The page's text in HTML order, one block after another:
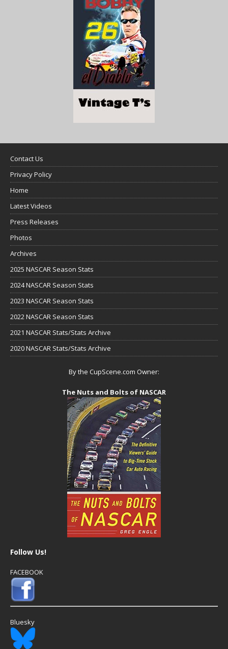
Contact Us
Privacy Policy
Home
Latest Videos
Press Releases
Photos
Archives
2025 NASCAR Season Stats
2024 NASCAR Season Stats
2023 NASCAR Season Stats
2022 NASCAR Season Stats
2021 NASCAR Stats/Stats Archive
2020 NASCAR Stats/Stats Archive
By the CupScene.com Owner:
The Nuts and Bolts of NASCAR
Follow Us!
FACEBOOK
Bluesky